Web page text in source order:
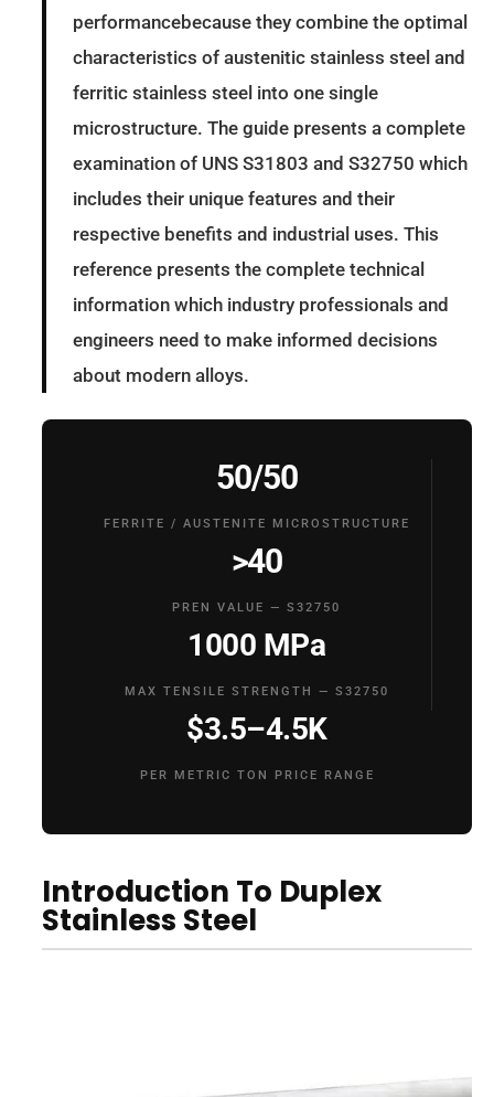
performancebecause they combine the optimal
characteristics of austenitic stainless steel and
ferritic stainless steel into one single
microstructure. The guide presents a complete
examination of UNS S31803 and S32750 which
includes their unique features and their
respective benefits and industrial uses. This
reference presents the complete technical
information which industry professionals and
engineers need to make informed decisions
about modern alloys.
50/50
FERRITE / AUSTENITE MICROSTRUCTURE
>40
PREN VALUE — S32750
1000 MPa
MAX TENSILE STRENGTH — S32750
$3.5–4.5K
PER METRIC TON PRICE RANGE
Introduction To Duplex
Stainless Steel